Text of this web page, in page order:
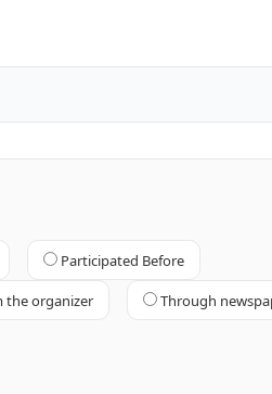
Participated Before
the organizer Through